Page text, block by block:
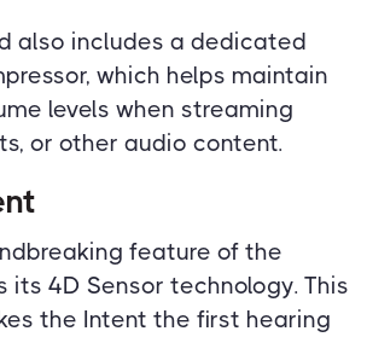
also includes a dedicated
which helps maintain
levels when streaming
or other audio content.
feature of the
its 4D Sensor technology. This
the Intent the first hearing